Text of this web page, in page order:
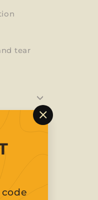
"Close
tear